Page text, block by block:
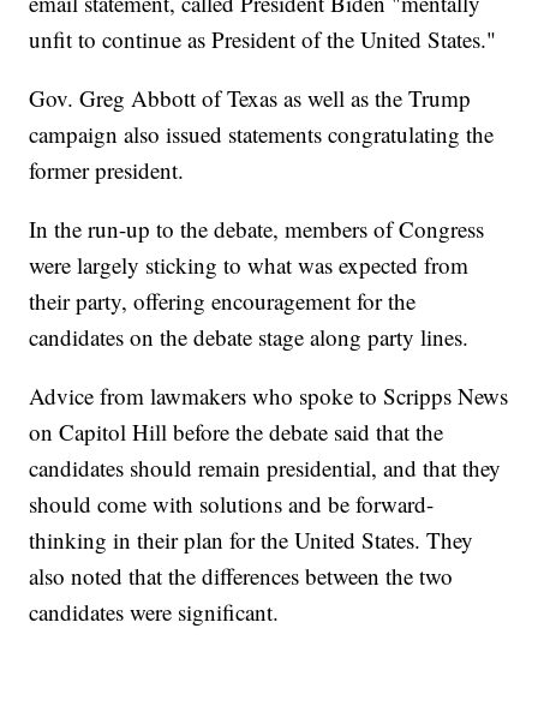
unfit to continue as President of the United States."
Gov. Greg Abbott of Texas as well as the Trump
campaign also issued statements congratulating the
former president.
In the run-up to the debate, members of Congress
were largely sticking to what was expected from
their party, offering encouragement for the
candidates on the debate stage along party lines.
Advice from lawmakers who spoke to Scripps News
on Capitol Hill before the debate said that the
candidates should remain presidential, and that they
should come with solutions and be forward-
thinking in their plan for the United States. They
also noted that the differences between the two
candidates were significant.